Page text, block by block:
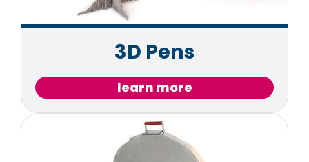
3D Pens
learn more